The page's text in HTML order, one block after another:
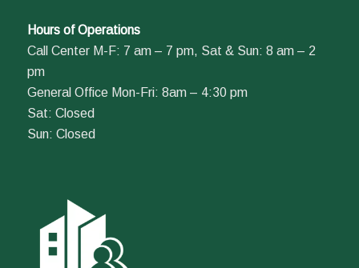
Hours of Operations
Call Center M-F: 7 am – 7 pm, Sat & Sun: 8 am – 2
pm
General Office Mon-Fri: 8am – 4:30 pm
Sat: Closed
Sun: Closed